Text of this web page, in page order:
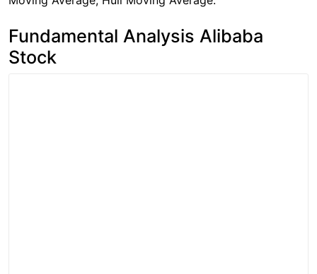
Fundamental Analysis Alibaba
Stock